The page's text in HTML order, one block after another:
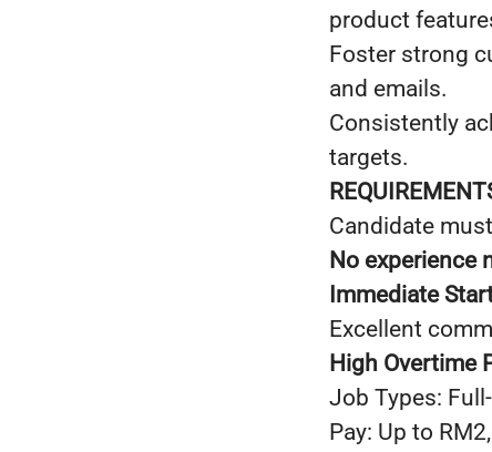
product
Foster strong
and emails.
Consistently
targets.
Candidate
No experience
Immediate
Excellent
High Overtime
Job Types:
Pay: Up to